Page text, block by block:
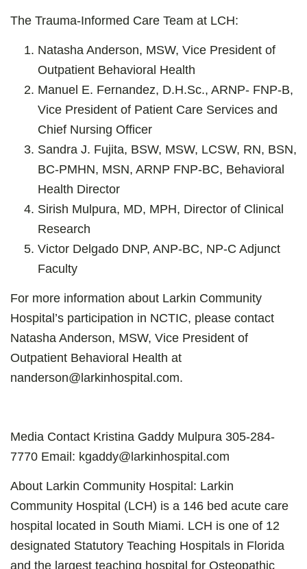
The Trauma-Informed Care Team at LCH:
Natasha Anderson, MSW, Vice President of
Outpatient Behavioral Health
Manuel E. Fernandez, D.H.Sc., ARNP- FNP-B,
Vice President of Patient Care Services and
Chief Nursing Officer
Sandra J. Fujita, BSW, MSW, LCSW, RN, BSN,
BC-PMHN, MSN, ARNP FNP-BC, Behavioral
Health Director
Sirish Mulpura, MD, MPH, Director of Clinical
Research
Victor Delgado DNP, ANP-BC, NP-C Adjunct
Faculty
For more information about Larkin Community
Hospital’s participation in NCTIC, please contact
Natasha Anderson, MSW, Vice President of
Outpatient Behavioral Health at
nanderson@larkinhospital.com.
Media Contact Kristina Gaddy Mulpura 305-284-
7770 Email: kgaddy@larkinhospital.com
About Larkin Community Hospital: Larkin
Community Hospital (LCH) is a 146 bed acute care
hospital located in South Miami. LCH is one of 12
designated Statutory Teaching Hospitals in Florida
and the largest teaching hospital for Osteopathic